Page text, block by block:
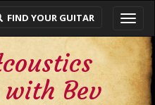
Bev
FIND YOUR GUITAR